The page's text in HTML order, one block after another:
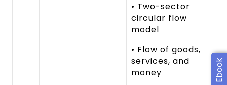
• Two-sector
circular flow
model
• Flow of goods,
services, and
money